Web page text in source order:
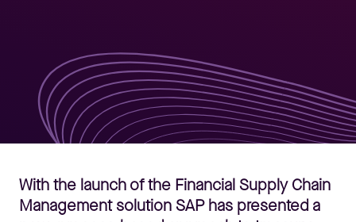
With the launch of the Financial Supply Chain
Management solution SAP has presented a